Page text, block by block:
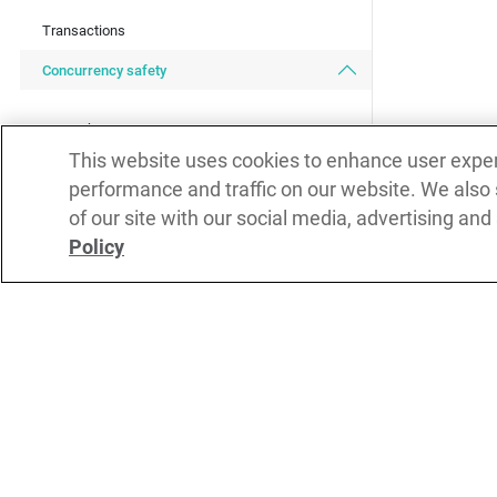
Transactions
Concurrency safety
Lock statement
Isolated functions
Readonly type
Readonly and isolated
This website uses cookies to enhance user
performance and traffic on our website. We
of our site with our social media, advertising
Policy